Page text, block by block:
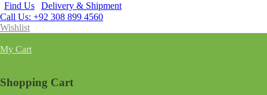
Find Us
Delivery & Shipment
Call Us: +92 308 899 4560
Wishlist
My Cart
Shopping Cart